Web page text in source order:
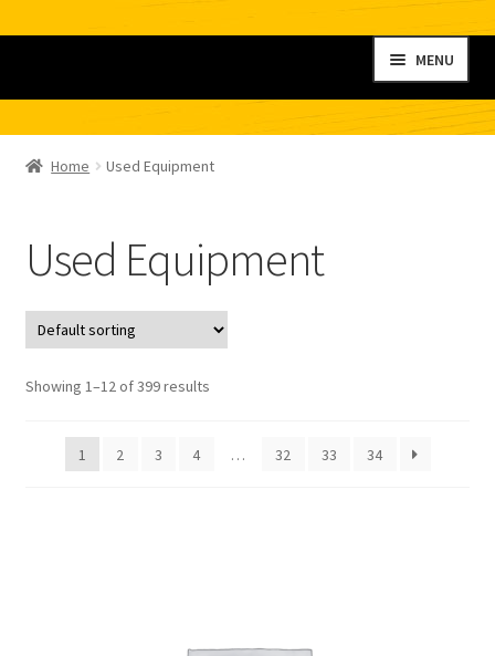
navigation
content
MENU
Shop
Home Used Equipment
Used Equipment
Showing 1–12 of 399 results
1 2 3 4 … 32 33 34